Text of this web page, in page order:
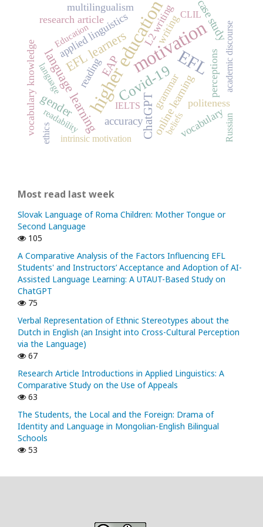
motivation
higher education EFL
Covid-19
language learning
EFL learners
ChatGPT
gender
EAP
online learning
accuracy
case study
L2 writing
politeness
applied linguistics
vocabulary
research article
grammar
multilingualism
perceptions
vocabulary knowledge
writing
reading
readability
Education
beliefs
academic discourse
language
IELTS
intrinsic motivation
ethics Russian
CLIL
Most read last week
Slovak Language of Roma Children: Mother Tongue or
Second Language
105
A Comparative Analysis of the Factors Influencing EFL
Students' and Instructors’ Acceptance and Adoption of AI-
Assisted Language Learning: A UTAUT-Based Study on
ChatGPT
75
Verbal Representation of Ethnic Stereotypes about the
Dutch in English (an Insight into Cross-Cultural Perception
via the Language)
67
Research Article Introductions in Applied Linguistics: A
Comparative Study on the Use of Appeals
63
The Students, the Local and the Foreign: Drama of
Identity and Language in Mongolian-English Bilingual
Schools
53